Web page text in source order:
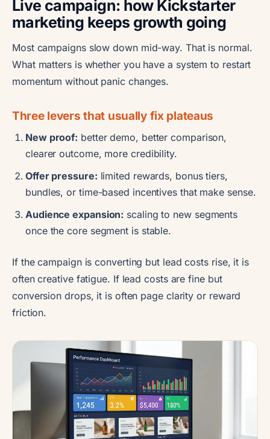
Live campaign: how Kickstarter
marketing keeps growth going
Most campaigns slow down mid-way. That is normal.
What matters is whether you have a system to restart
momentum without panic changes.
Three levers that usually fix plateaus
New proof: better demo, better comparison,
clearer outcome, more credibility.
Offer pressure: limited rewards, bonus tiers,
bundles, or time-based incentives that make sense.
Audience expansion: scaling to new segments
once the core segment is stable.
If the campaign is converting but lead costs rise, it is
often creative fatigue. If lead costs are fine but
conversion drops, it is often page clarity or reward
friction.